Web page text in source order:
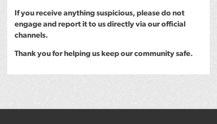
If you receive anything suspicious, please do not
engage and report it to us directly via our official
channels.
Thank you for helping us keep our community safe.